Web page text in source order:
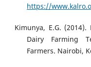
https://
Kimunya, E.G.
Dairy Farming
Farmers. Nairobi,